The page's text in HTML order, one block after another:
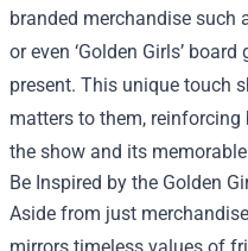
branded merchandise such
or even ‘Golden Girls’
present. This unique touch
matters to them,
the show and its
Be Inspired by the Golden
Aside from just